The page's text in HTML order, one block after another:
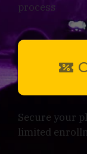
process
Secure your
limited